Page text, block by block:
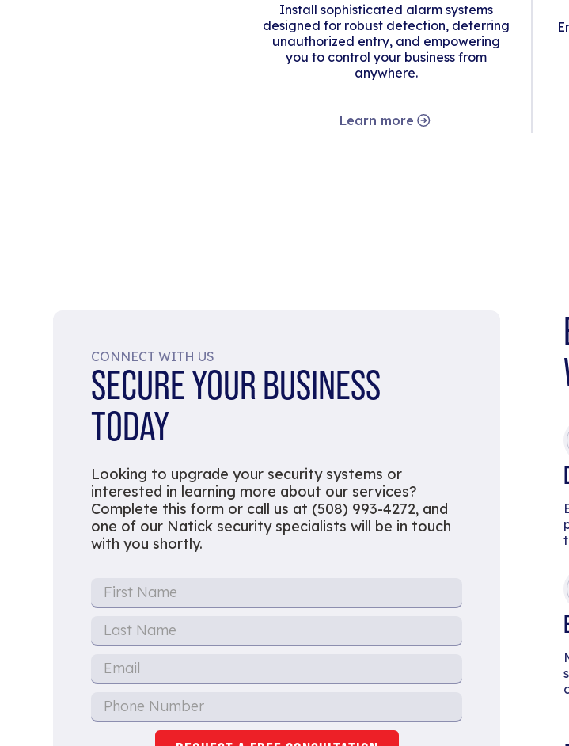
Install sophisticated alarm systems
designed for robust detection, deterring
unauthorized entry, and empowering
you to control your business from
anywhere.
Learn more
CONNECT WITH US
SECURE YOUR BUSINESS
TODAY
Looking to upgrade your security systems or
interested in learning more about our services?
Complete this form or call us at (508) 993-4272, and
one of our Natick security specialists will be in touch
with you shortly.